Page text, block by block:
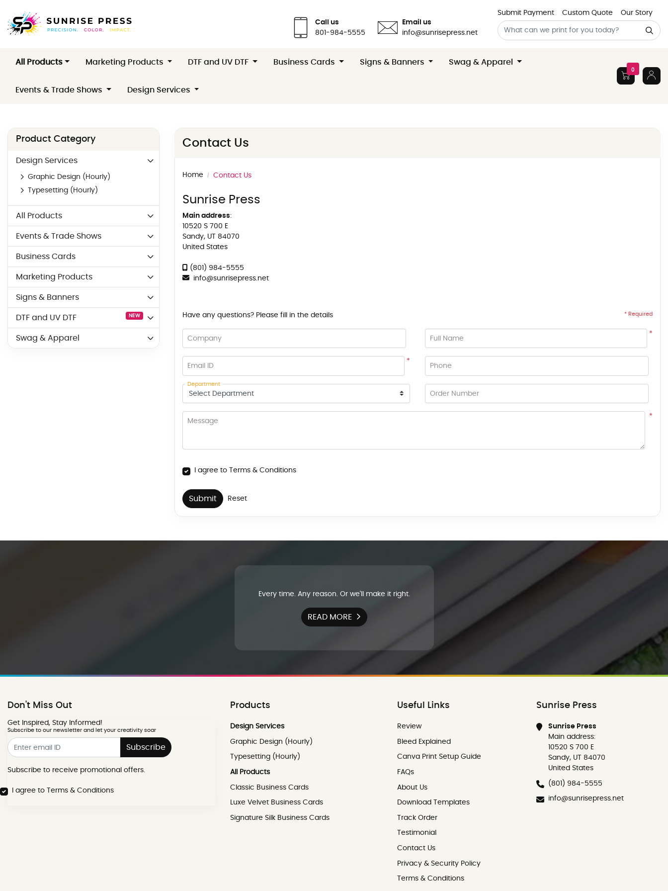
Call us
801-984-5555
Email us
info@sunrisepress.net
Submit Payment Custom Quote Our Story
All Products Marketing Products DTF and UV DTF Business Cards Signs & Banners Swag & Apparel
Events & Trade Shows Design Services
0
Product Category
Design Services
Graphic Design (Hourly)
Typesetting (Hourly)
All Products
Events & Trade Shows
Business Cards
Marketing Products
Signs & Banners
DTF and UV DTF NEW
Swag & Apparel
Contact Us
Home Contact Us
Sunrise Press
Main address:
10520 S 700 E
Sandy, UT 84070
United States
(801) 984-5555
info@sunrisepress.net
Have any questions? Please fill in the details * Required
Company
*
Full Name
*
Email ID Phone
Department
Order Number
*
Message
I agree to Terms & Conditions
Submit Reset
Every time. Any reason. Or we'll make it right.
READ MORE
Don't Miss Out
Get Inspired, Stay Informed!
Subscribe to our newsletter and let your creativity soar
Subscribe
Subscribe to receive promotional offers.
I agree to Terms & Conditions
Products
Design Services
Graphic Design (Hourly)
Typesetting (Hourly)
All Products
Classic Business Cards
Luxe Velvet Business Cards
Signature Silk Business Cards
Useful Links
Review
Review
Bleed Explained
Canva Print Setup Guide
FAQs
About Us
Download Templates
Track Order
Testimonial
Contact Us
Contact Us
Privacy & Security Policy
Terms & Conditions
Sunrise Press
Sunrise Press
Main address:
10520 S 700 E
Sandy, UT 84070
United States
(801) 984-5555
info@sunrisepress.net